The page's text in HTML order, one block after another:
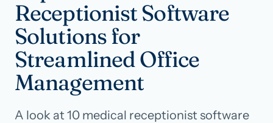
Resources
Pricing
Careers
Receptionist Software
Solutions for
Streamlined Office
Management
A look at 10 medical receptionist software